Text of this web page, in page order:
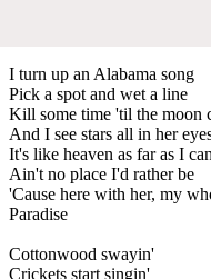
I turn up an Alabama song
Pick a spot and wet a line
Kill some time 'til the moon
And I see stars all in her
It's like heaven as far as I
Ain't no place I'd rather be
'Cause here with her, my
Paradise
Cottonwood swayin'
Crickets start singin'